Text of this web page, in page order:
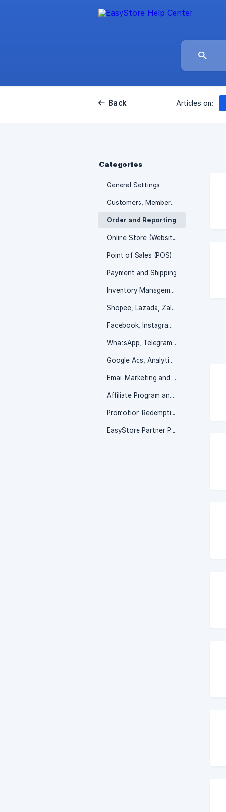
Back Articles on:
Categories
General Settings
Customers, Membership and Promotions
Order and Reporting
Online Store (Website)
Point of Sales (POS)
Payment and Shipping
Inventory Management
Shopee, Lazada, Zalora and more
Facebook, Instagram, TikTok Shop
WhatsApp, Telegram, Messenger and more
Google Ads, Analytic, and SEO
Email Marketing and Customer Service
Affiliate Program and Wholesale Portal
Promotion Redemption
EasyStore Partner Program